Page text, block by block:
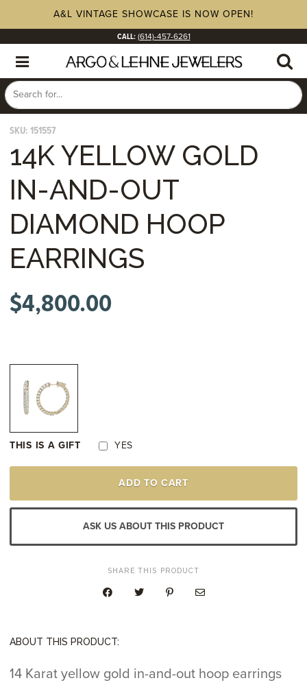
A&L VINTAGE SHOWCASE IS NOW OPEN!
CALL: (614)-457-6261
SKU: 151557
14K YELLOW GOLD
IN-AND-OUT
DIAMOND HOOP
EARRINGS
$4,800.00
ABOUT THIS PRODUCT:
14 Karat yellow gold in-and-out hoop earrings
THIS IS A GIFT YES
14K
IN-
DIAMOND
ADD TO CART
ASK US ABOUT THIS PRODUCT
SHARE THIS PRODUCT